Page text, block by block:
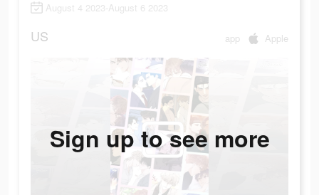
August 4 2023-August 6 2023
US app Apple
Sign up to see more